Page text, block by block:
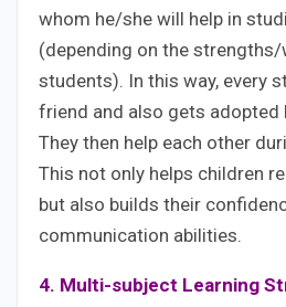
whom he/she will help in
(depending on the
students). In this way, every
friend and also gets adopted
They then help each other
This not only helps children
but also builds their
communication abilities.
4. Multi-subject Learning